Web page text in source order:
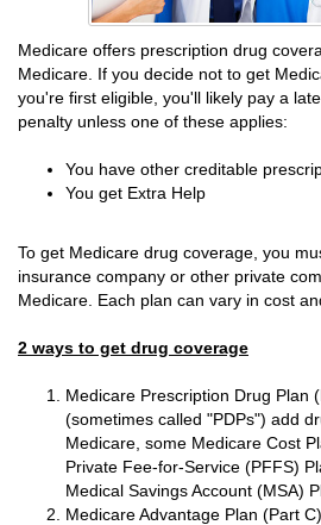
Medicare offers prescription drug
Medicare. If you decide not to get
you're first eligible, you'll likely pay a
penalty unless one of these applies:
You have other creditable
You get Extra Help
To get Medicare drug coverage, you
insurance company or other private
Medicare. Each plan can vary in cost
2 ways to get drug coverage
Medicare Prescription Drug Plan
(sometimes called "PDPs") add
Medicare, some Medicare Cost
Private Fee-for-Service (PFFS)
Medical Savings Account (MSA)
Medicare Advantage Plan (Part